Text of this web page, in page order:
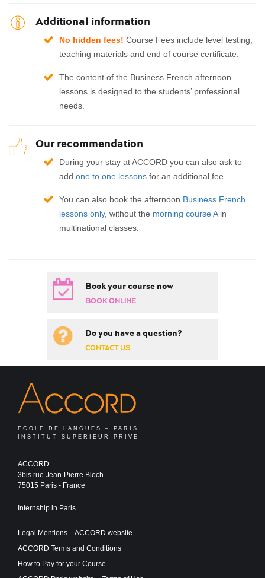
Additional information
No hidden fees! Course Fees include level testing,
teaching materials and end of course certificate.
The content of the Business French afternoon
lessons is designed to the students’ professional
needs.
Our recommendation
During your stay at ACCORD you can also ask to
add one to one lessons for an additional fee.
You can also book the afternoon Business French
lessons only, without the morning course Ain
multinational classes.
Book your course now
BOOK ONLINE
Do you have a question?
CONTACT US
ECOLE DE LANGUES – PARIS
INSTITUT SUPERIEUR PRIVE
ACCORD
3bis rue Jean-Pierre Bloch
75015 Paris - France
Internship in Paris
Legal Mentions – ACCORD website
ACCORD Terms and Conditions
How to Pay for your Course